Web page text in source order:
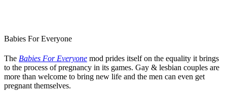
Babies For Everyone
The Babies For Everyone mod prides itself on the equality it brings
to the process of pregnancy in its games. Gay & lesbian couples are
more than welcome to bring new life and the men can even get
pregnant themselves.